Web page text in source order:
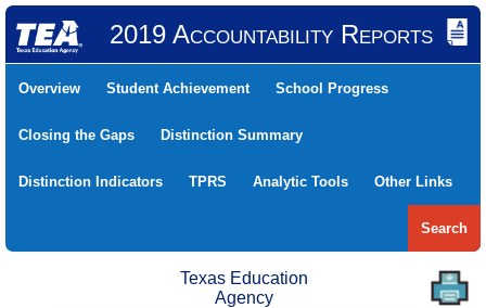
2019 Accountability Reports
Overview Student Achievement School Progress
Closing the Gaps Distinction Summary
Distinction Indicators TPRS Analytic Tools Other Links
Search
Texas Education
Agency